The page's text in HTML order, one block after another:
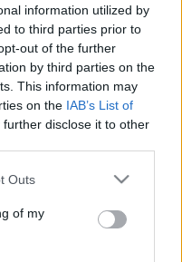
information utilized by
to third parties prior to
out of the further
by third parties on the
This information may
on the IAB’s List of
further disclose it to other
one or more Google
You may click to
its third-party tags to
in below Google
Outs
of my
küldését
végződött első
Holdra juttatását
a Jediót Ahronót
hivatkozva. Egy
izraeli vállalkozás,
Holdra…